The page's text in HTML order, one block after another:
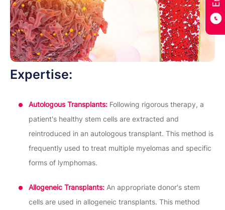
Expertise:
Autologous Transplants: Following rigorous therapy, a
patient's healthy stem cells are extracted and
reintroduced in an autologous transplant. This method is
frequently used to treat multiple myelomas and specific
forms of lymphomas.
Allogeneic Transplants: An appropriate donor's stem
cells are used in allogeneic transplants. This method